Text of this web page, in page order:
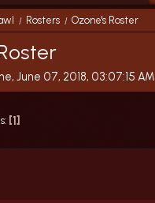
/ Rosters / Ozone's Roster
June 07, 2018, 03:07:15 AM
1